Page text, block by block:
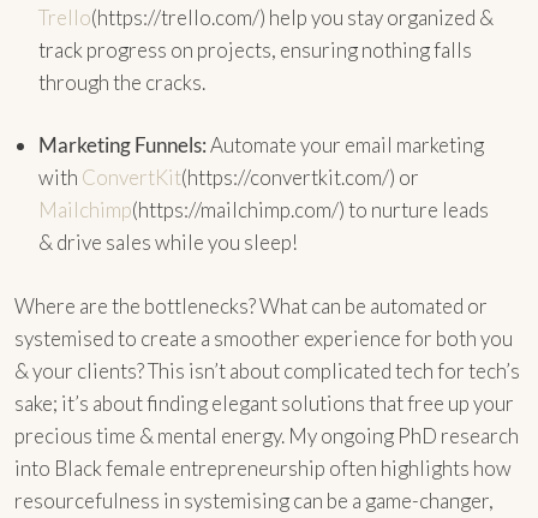
Trello(https://trello.com/) help you stay organized &
track progress on projects, ensuring nothing falls
through the cracks.
Marketing Funnels:Automate your email marketing
with ConvertKit(https://convertkit.com/) or
Mailchimp(https://mailchimp.com/) to nurture leads
& drive sales while you sleep!
Where are the bottlenecks? What can be automated or
systemised to create a smoother experience for both you
& your clients? This isn’t about complicated tech for tech’s
sake; it’s about finding elegant solutions that free up your
precious time & mental energy. My ongoing PhD research
into Black female entrepreneurship often highlights how
resourcefulness in systemising can be a game-changer,